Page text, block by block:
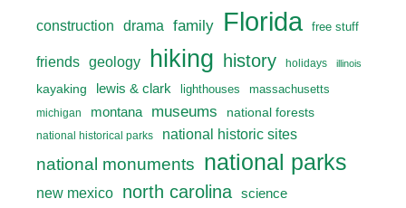
construction drama family Florida free stuff
friends geology hiking history holidays illinois
kayaking lewis & clark lighthouses
massachusetts
michigan
montana museums national forests
national historical parks national historic sites
national monuments national parks
new mexico north carolina science